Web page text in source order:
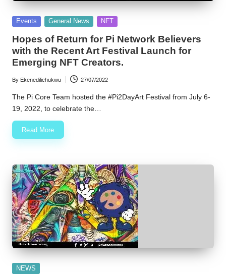
Posted
Events General News NFT
Hopes of Return for Pi Network Believers
with the Recent Art Festival Launch for
Emerging NFT Creators.
Posted
by
By Ekenedilichukwu 27/07/2022
The Pi Core Team hosted the #Pi2DayArt Festival from July 6-
19, 2022, to celebrate the…
Read More
Posted
NEWS